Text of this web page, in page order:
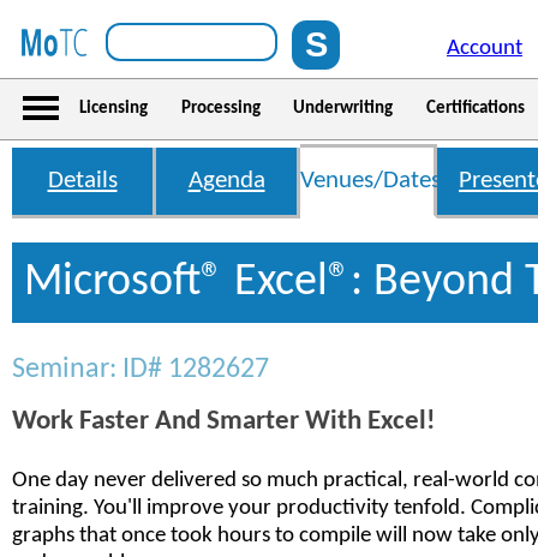
Account
Licensing Processing Underwriting Certifications
Details Agenda Venues/Dates
Microsoft® Excel®: Beyond
Seminar: ID# 1282627
Work Faster And Smarter With Excel!
One day never delivered so much practical, real-world
training. You'll improve your productivity tenfold.
graphs that once took hours to compile will now take